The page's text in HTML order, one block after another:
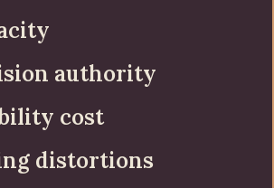
authority
cost
distortions